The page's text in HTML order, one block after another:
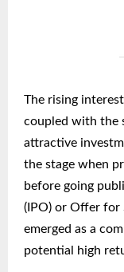
The rising
coupled with the
attractive
the stage when
before going
(IPO) or Offer for
emerged as a
potential high